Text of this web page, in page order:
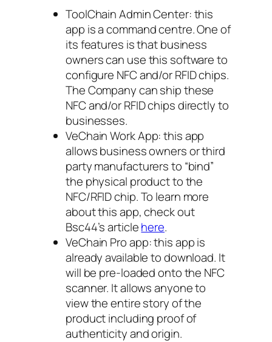
ToolChain Admin Center: this
app is a command centre. One of
its features is that business
owners can use this software to
configure NFC and/or RFID chips.
The Company can ship these
NFC and/or RFID chips directly to
businesses.
VeChain Work App: this app
allows business owners or third
party manufacturers to “bind”
the physical product to the
NFC/RFID chip. To learn more
about this app, check out
Bsc44’s articlehere.
VeChain Pro app: this app is
already available to download. It
will be pre-loaded onto the NFC
scanner. It allows anyone to
view the entire story of the
product including proof of
authenticity and origin.